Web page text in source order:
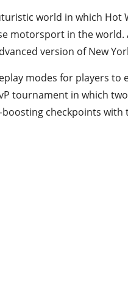
world in which Hot
motorsport in the
version of New
modes for players
tournament in which
checkpoints with